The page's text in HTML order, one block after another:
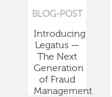
BLOG-POST
Introducing
Legatus —
The Next
Generation
of Fraud
Management